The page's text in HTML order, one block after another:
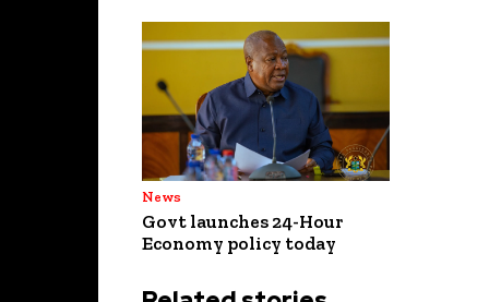
News
Govt launches 24-Hour
Economy policy today